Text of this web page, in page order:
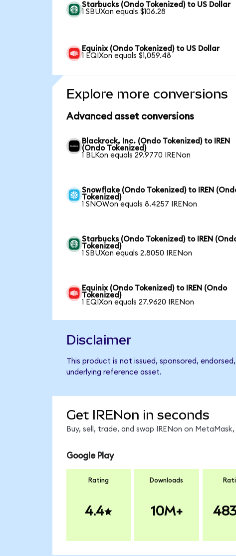
Starbucks (Ondo Tokenized) to US Dollar
1 SBUXon equals $106.28
Equinix (Ondo Tokenized) to US Dollar
1 EQIXon equals $1,059.48
Explore more conversions
Advanced asset conversions
Blackrock, Inc. (Ondo Tokenized) to IREN
(Ondo Tokenized)
1 BLKon equals 29.9770 IRENon
Snowflake (Ondo Tokenized) to IREN
Tokenized)
1 SNOWon equals 8.4257 IRENon
Starbucks (Ondo Tokenized) to IREN
Tokenized)
1 SBUXon equals 2.8050 IRENon
Equinix (Ondo Tokenized) to IREN (Ondo
Tokenized)
1 EQIXon equals 27.9620 IRENon
Disclaimer
This product is not issued, sponsored,
underlying reference asset.
Get IRENon in seconds
Buy, sell, trade, and swap IRENon on
Google Play
Rating
4.4
Downloads
10M+